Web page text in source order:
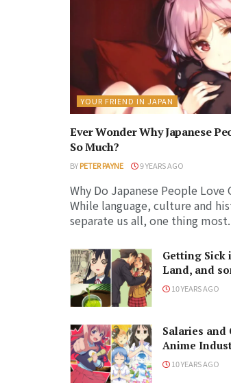
YOUR FRIEND IN JAPAN
Ever Wonder Why Japanese
So Much?
BYPETER PAYNE 9 YEARS AGO
Why Do Japanese People Love
While language, culture and
separate us all, one thing
Getting Sick
Land, and
Japanese
10 YEARS AGO
Salaries and
Anime
Religion in
10 YEARS AGO